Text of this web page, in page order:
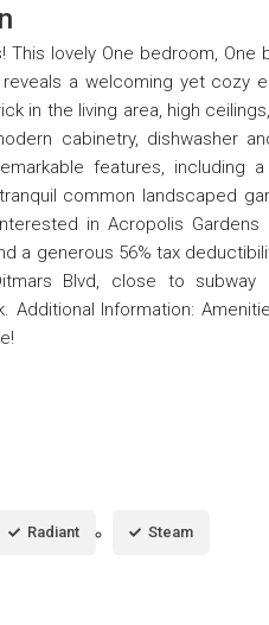
This lovely One bedroom,
a welcoming yet cozy
in the living area, high
cabinetry, dishwasher
features, including
common landscaped
in Acropolis
a generous 56% tax
Blvd, close to subway
Additional Information:
Radiant Steam